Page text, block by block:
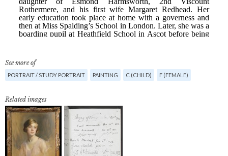
See more of
PORTRAIT / STUDY PORTRAIT PAINTING C (CHILD) F (FEMALE)
Related images